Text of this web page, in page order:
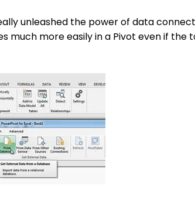
unleashed the power of data
much more easily in a Pivot even if the